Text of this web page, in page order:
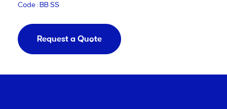
Code : BB SS
Request a Quote